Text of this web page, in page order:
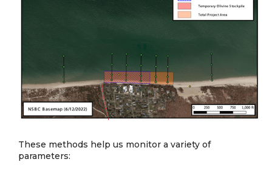
These methods help us monitor a variety of
parameters: